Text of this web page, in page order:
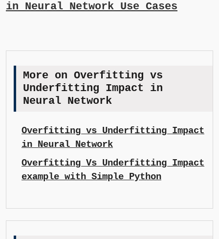
in Neural Network Use Cases
More on Overfitting vs
Underfitting Impact in
Neural Network
Overfitting vs Underfitting Impact
in Neural Network
Overfitting Vs Underfitting Impact
example with Simple Python